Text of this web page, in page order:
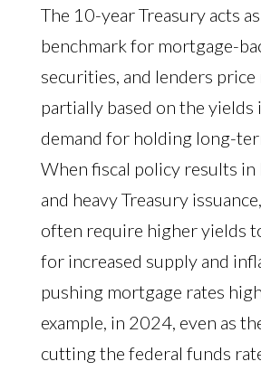
The 10-year Treasury acts
benchmark for mortgage-
securities, and lenders
partially based on the yields
demand for holding long-
When fiscal policy results in
and heavy Treasury
often require higher yields
for increased supply and
pushing mortgage rates
example, in 2024, even as
cutting the federal funds